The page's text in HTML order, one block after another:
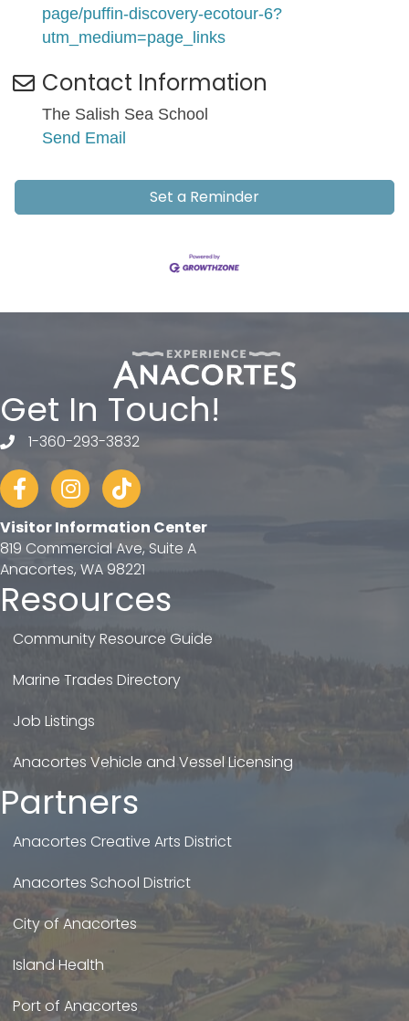
page/puffin-discovery-ecotour-6?
utm_medium=page_links
Contact Information
The Salish Sea School
Send Email
Set a Reminder
Get In Touch!
telephone
1-360-293-3832
FacebookInstagram
tiktok
Visitor Information Center
819 Commercial Ave, Suite A
Anacortes, WA 98221
Resources
Community Resource Guide
Marine Trades Directory
Job Listings
Anacortes Vehicle and Vessel Licensing
Partners
Anacortes Creative Arts District
Anacortes School District
City of Anacortes
Island Health
Port of Anacortes